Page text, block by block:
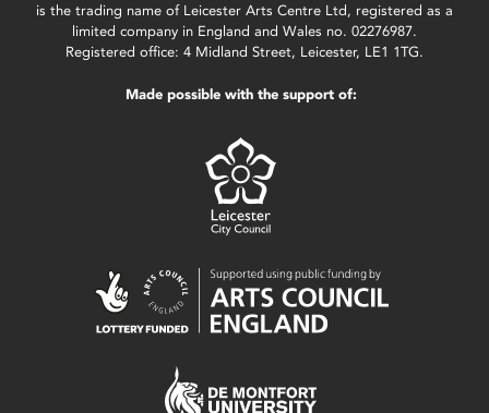
is the trading name of Leicester Arts Centre Ltd, registered as a
limited company in England and Wales no. 02276987.
Registered office: 4 Midland Street, Leicester, LE1 1TG.
Made possible with the support of: